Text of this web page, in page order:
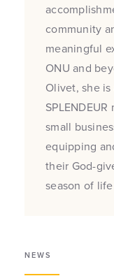
community
meaningful
ONU and
Olivet, she
small
equipping
their God-
season of
NEWS